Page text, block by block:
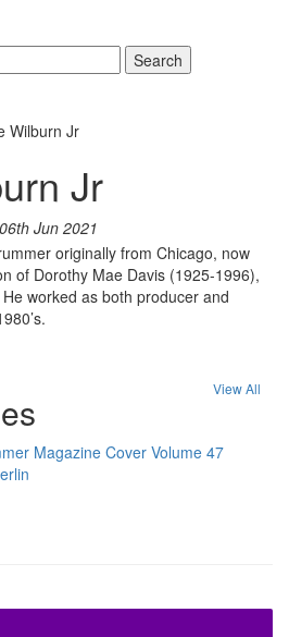
Search
Wilburn Jr
Jr
06th Jun 2021
originally from Chicago, now
of Dorothy Mae Davis (1925-1996),
worked as both producer and
View All